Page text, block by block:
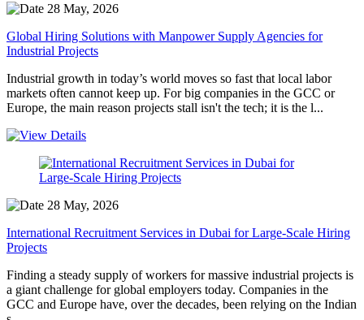
28 May, 2026
Global Hiring Solutions with Manpower Supply Agencies for
Industrial Projects
Industrial growth in today’s world moves so fast that local labor
markets often cannot keep up. For big companies in the GCC or
Europe, the main reason projects stall isn't the tech; it is the l...
28 May, 2026
International Recruitment Services in Dubai for Large-Scale Hiring
Projects
Finding a steady supply of workers for massive industrial projects is
a giant challenge for global employers today. Companies in the
GCC and Europe have, over the decades, been relying on the Indian